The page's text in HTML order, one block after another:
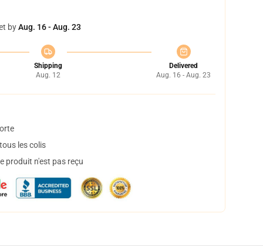
byAug. 16 - Aug. 23
Shipping
Aug. 12
Delivered
Aug. 16 - Aug. 23
les colis
produit n'est pas reçu